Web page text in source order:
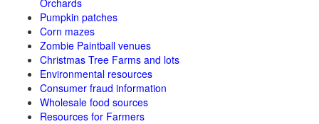
Orchards
Pumpkin patches
Corn mazes
Zombie Paintball venues
Christmas Tree Farms and lots
Environmental resources
Consumer fraud information
Wholesale food sources
Resources for Farmers